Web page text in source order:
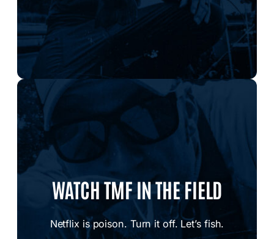
WATCH TMF IN THE FIELD
Netflix is poison. Turn it off. Let’s fish.